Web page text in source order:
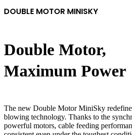
DOUBLE MOTOR MINISKY
Double Motor,
Maximum Power
The new Double Motor MiniSky
blowing technology. Thanks to the
powerful motors, cable feeding